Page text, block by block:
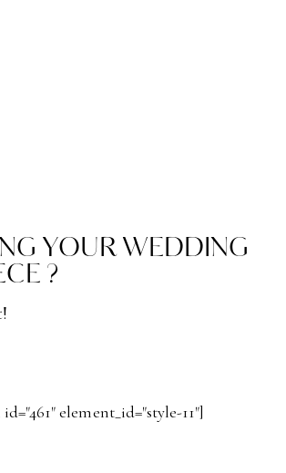
YOUR WEDDING
?
element_id="style-11"]